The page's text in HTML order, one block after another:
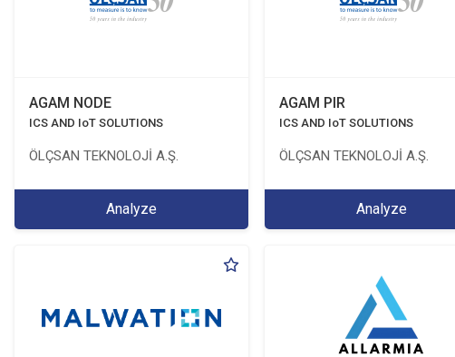
AGAM NODE
ICS AND IoT SOLUTIONS
ÖLÇSAN TEKNOLOJİ A.Ş.
Analyze
AGAM PIR
ICS AND IoT SOLUTIONS
ÖLÇSAN TEKNOLOJİ A.Ş.
Analyze